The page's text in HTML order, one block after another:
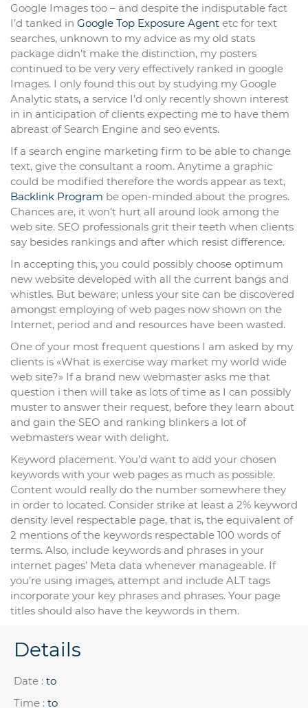
Google Images too – and despite the indisputable fact
I’d tanked in Google Top Exposure Agent etc for text
searches, unknown to my advice as my old stats
package didn’t make the distinction, my posters
continued to be very very effectively ranked in google
Images. I only found this out by studying my Google
Analytic stats, a service I’d only recently shown interest
in in anticipation of clients expecting me to have them
abreast of Search Engine and seo events.
If a search engine marketing firm to be able to change
text, give the consultant a room. Anytime a graphic
could be modified therefore the words appear as text,
Backlink Program be open-minded about the progres.
Chances are, it won’t hurt all around look among the
web site. SEO professionals grit their teeth when clients
say besides rankings and after which resist difference.
In accepting this, you could possibly choose optimum
new website developed with all the current bangs and
whistles. But beware; unless your site can be discovered
amongst employing of web pages now shown on the
Internet, period and and resources have been wasted.
One of your most frequent questions I am asked by my
clients is «What is exercise way market my world wide
web site?» If a brand new webmaster asks me that
question i then will take as lots of time as I can possibly
muster to answer their request, before they learn about
and gain the SEO and ranking blinkers a lot of
webmasters wear with delight.
Keyword placement. You’d want to add your chosen
keywords with your web pages as much as possible.
Content would really do the number somewhere they
in order to located. Consider strike at least a 2% keyword
density level respectable page, that is, the equivalent of
2 mentions of the keywords respectable 100 words of
terms. Also, include keywords and phrases in your
internet pages’ Meta data whenever manageable. If
you’re using images, attempt and include ALT tags
incorporate your key phrases and phrases. Your page
titles should also have the keywords in them.
Details
Date : to
Time : to